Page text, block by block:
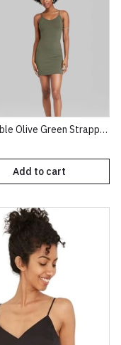
Wild Fable Olive Green Strappy Bodycon Knit Dress
Add to cart